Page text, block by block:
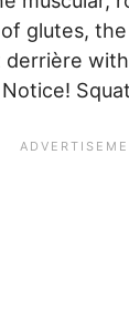
glutes,
derrière